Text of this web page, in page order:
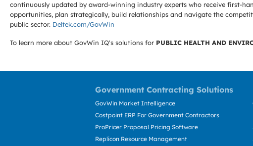
continuously updated by award-winning industry experts who receive first-
opportunities, plan strategically, build relationships and navigate the
public sector. Deltek.com/GovWin
To learn more about GovWin IQ's solutions for PUBLIC HEALTH AND
Government Contracting Solutions
GovWin Market Intelligence
Costpoint ERP For Government Contractors
ProPricer Proposal Pricing Software
Replicon Resource Management